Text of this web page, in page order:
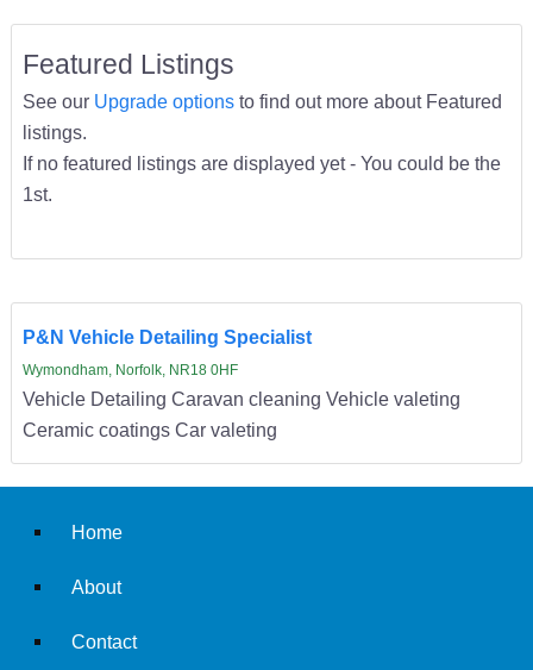
Featured Listings
See our Upgrade optionsto find out more about Featured
listings.
If no featured listings are displayed yet - You could be the
1st.
P&N Vehicle Detailing Specialist
Wymondham, Norfolk, NR18 0HF
Vehicle Detailing Caravan cleaning Vehicle valeting
Ceramic coatings Car valeting
Home
About
Contact